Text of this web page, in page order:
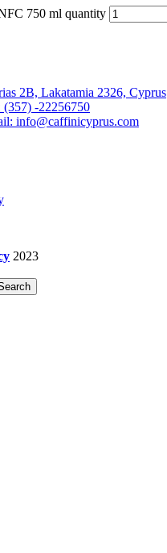
750 ml quantity
2B, Lakatamia 2326, Cyprus
(357) -22256750
info@caffinicyprus.com
2023